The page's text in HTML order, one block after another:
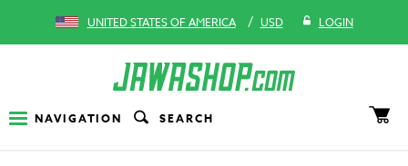
UNITED STATES OF AMERICA / USD LOGIN
NAVIGATION SEARCH